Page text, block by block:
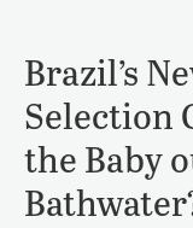
Brazil’s
Selection
the Baby